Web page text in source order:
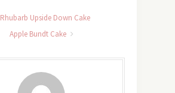
Rhubarb Upside Down Cake
Apple Bundt Cake